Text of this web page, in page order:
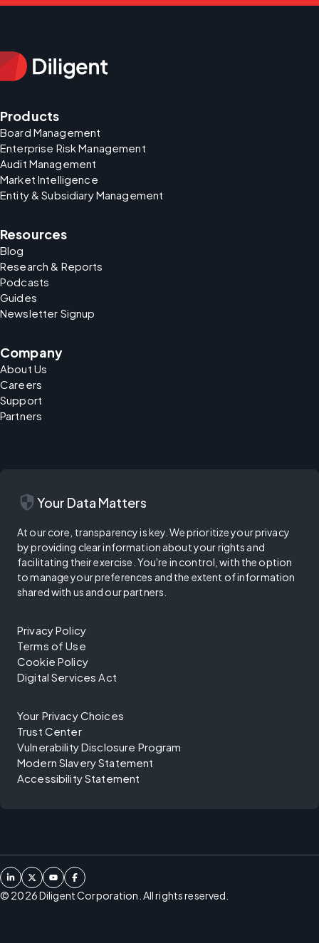
Products
Board Management
Enterprise Risk Management
Audit Management
Market Intelligence
Entity & Subsidiary Management
Resources
Blog
Research & Reports
Podcasts
Guides
Newsletter Signup
Company
About Us
Careers
Support
Partners
security Your Data Matters
At our core, transparency is key. We prioritize your privacy
by providing clear information about your rights and
facilitating their exercise. You're in control, with the option
to manage your preferences and the extent of information
shared with us and our partners.
Privacy Policy
Terms of Use
Cookie Policy
Digital Services Act
Your Privacy Choices
Trust Center
Vulnerability Disclosure Program
Modern Slavery Statement
Accessibility Statement
© 2026Diligent Corporation. All rights reserved.